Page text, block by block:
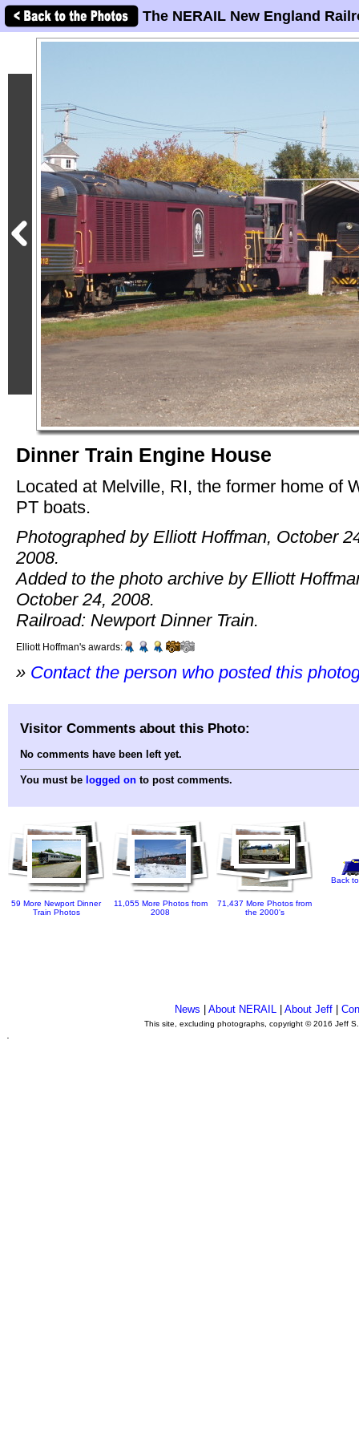
The NERAIL New England
Dinner Train Engine House
Located at Melville, RI, the former home of
PT boats.
Photographed by Elliott Hoffman, October
2008.
Added to the photo archive by Elliott
October 24, 2008.
Railroad: Newport Dinner Train.
Elliott Hoffman's awards:
» Contact the person who posted this
Visitor Comments about this Photo:
No comments have been left yet.
You must be logged on to post comments.
59 More Newport Dinner
Train Photos
11,055 More Photos from
2008
71,437 More Photos from
the 2000's
Back
News About NERAIL| About Jeff|
This site, excluding photographs, copyright © 2016 Jeff